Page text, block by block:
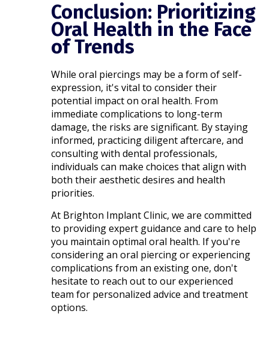
Conclusion: Prioritizing
Oral Health in the Face
of Trends
While oral piercings may be a form of self-
expression, it's vital to consider their
potential impact on oral health. From
immediate complications to long-term
damage, the risks are significant. By staying
informed, practicing diligent aftercare, and
consulting with dental professionals,
individuals can make choices that align with
both their aesthetic desires and health
priorities.​
At Brighton Implant Clinic, we are committed
to providing expert guidance and care to help
you maintain optimal oral health. If you're
considering an oral piercing or experiencing
complications from an existing one, don't
hesitate to reach out to our experienced
team for personalized advice and treatment
options.​